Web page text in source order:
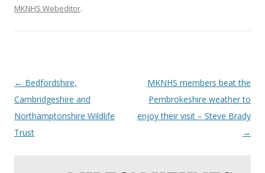
MKNHS Webeditor.
Post
navigation
← Bedfordshire,
Cambridgeshire and
Northamptonshire Wildlife
Trust
MKNHS members beat the
Pembrokeshire weather to
enjoy their visit – Steve Brady
→